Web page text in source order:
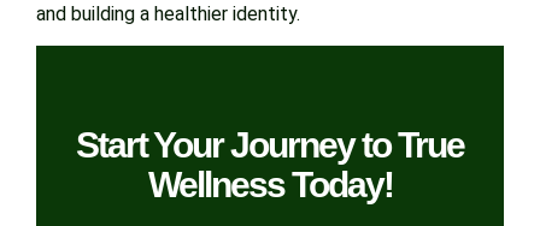
and building a healthier identity.
Start Your Journey to True
Wellness Today!